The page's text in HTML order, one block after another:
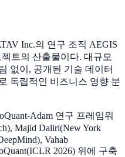
Inc.의 연구 조직 AEGIS
트의 산출물이다. 대규모
없이, 공개된 기술 데이터
독립적인 비즈니스 영향 분
Adam 연구 프레임워
Majid Daliri(New York
Vahab
2026) 위에 구축